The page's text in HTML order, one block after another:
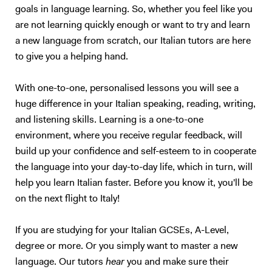
goals in language learning. So, whether you feel like you
are not learning quickly enough or want to try and learn
a new language from scratch, our Italian tutors are here
to give you a helping hand.
With one-to-one, personalised lessons you will see a
huge difference in your Italian speaking, reading, writing,
and listening skills. Learning is a one-to-one
environment, where you receive regular feedback, will
build up your confidence and self-esteem to in cooperate
the language into your day-to-day life, which in turn, will
help you learn Italian faster. Before you know it, you'll be
on the next flight to Italy!
If you are studying for your Italian GCSEs, A-Level,
degree or more. Or you simply want to master a new
language. Our tutors hearyou and make sure their